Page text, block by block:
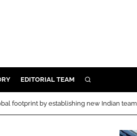
EDITORIAL TEAM SEARCH
footprint by establishing new Indian team